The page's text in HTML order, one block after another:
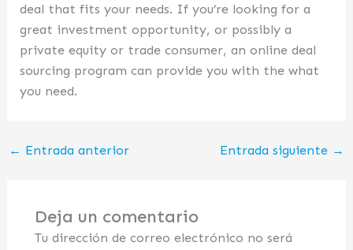
deal that fits your needs. If you’re looking for a
great investment opportunity, or possibly a
private equity or trade consumer, an online deal
sourcing program can provide you with the what
you need.
← Entrada anterior Entrada siguiente →
Deja un comentario
Tu dirección de correo electrónico no será